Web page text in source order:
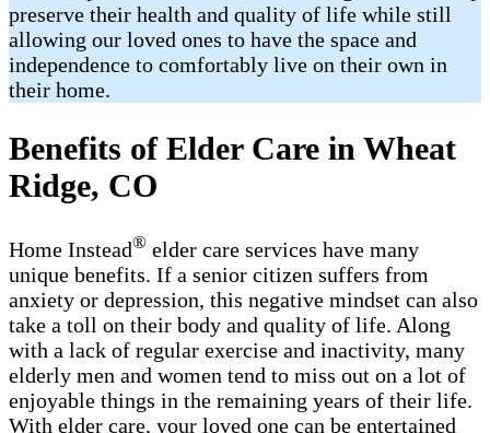
preserve their health and quality of life while still
allowing our loved ones to have the space and
independence to comfortably live on their own in
their home.
Benefits of Elder Care in Wheat
Ridge, CO
Home Instead® elder care services have many
unique benefits. If a senior citizen suffers from
anxiety or depression, this negative mindset can also
take a toll on their body and quality of life. Along
with a lack of regular exercise and inactivity, many
elderly men and women tend to miss out on a lot of
enjoyable things in the remaining years of their life.
With elder care, your loved one can be entertained